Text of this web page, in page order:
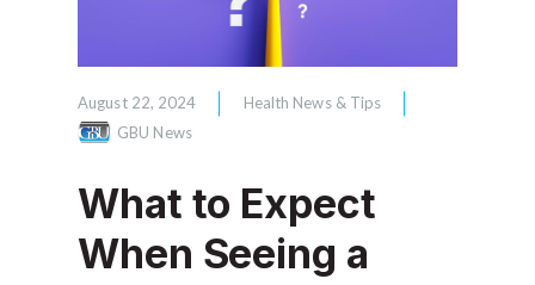
August 22, 2024
Health News & Tips
GBU News
What to Expect
When Seeing a